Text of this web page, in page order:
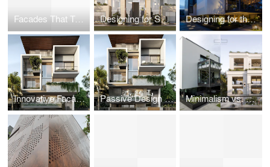
Facades That Tell a Story: Blending Design with Identity Designing for Scale Designing for the Senses
Innovative Facade Designs: Balancing Aesthetics and Functionality Passive Design for Urban Dwellings: Creating Self-Sufficient Microclimates in High-Density Cities Minimalism vs. Maximalism: Philosophical Approaches to Space and Design